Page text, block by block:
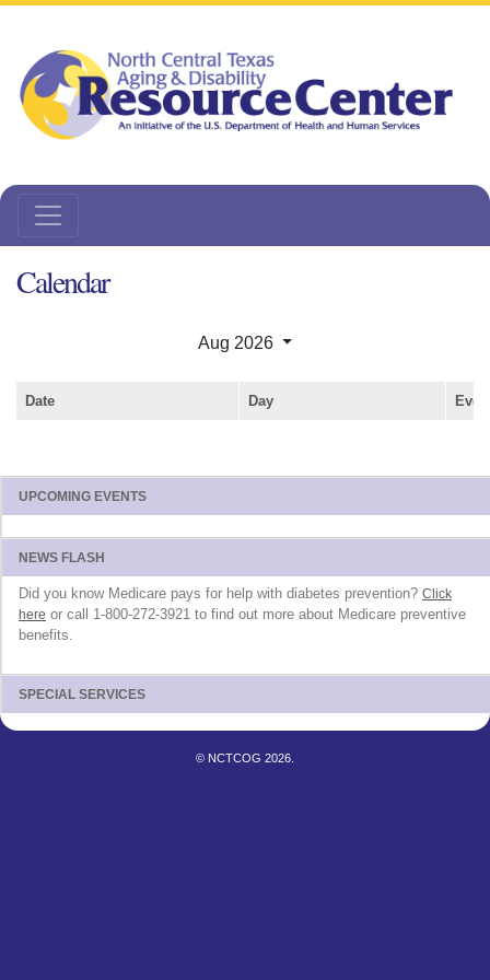
Calendar
Aug 2026
Date Day
UPCOMING EVENTS
NEWS FLASH
Did you know Medicare pays for help with diabetes prevention? Click
here or call 1-800-272-3921 to find out more about Medicare preventive
benefits.
SPECIAL SERVICES
© NCTCOG 2026.